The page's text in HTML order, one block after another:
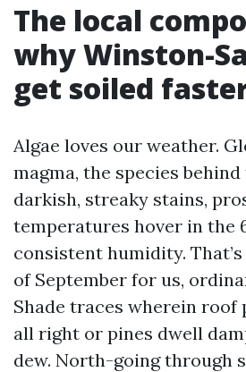
The local
why Winston-
get soiled
Algae loves our weather.
magma, the species behind
darkish, streaky stains,
temperatures hover in the
consistent humidity.
of September for us,
Shade traces wherein roof
all right or pines dwell
dew. North-going through